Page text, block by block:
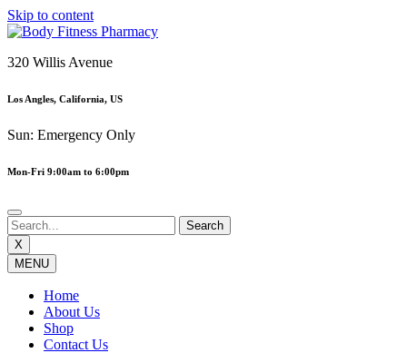
Skip to content
320 Willis Avenue
Los Angles, California, US
Sun: Emergency Only
Mon-Fri 9:00am to 6:00pm
X
MENU
Home
About Us
Shop
Contact Us